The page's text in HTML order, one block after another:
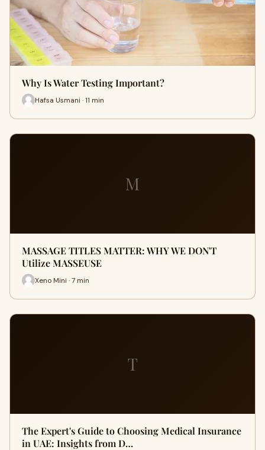
Why Is Water Testing Important?
Hafsa Usmani · 11 min
M
MASSAGE TITLES MATTER: WHY WE DON'T
Utilize MASSEUSE
Xeno Mini · 7 min
T
The Expert's Guide to Choosing Medical Insurance
in UAE: Insights from D…